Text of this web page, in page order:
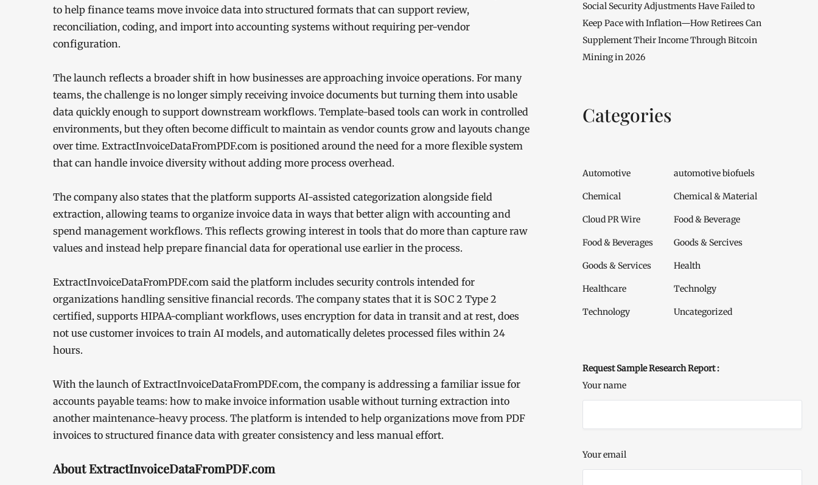
to help finance teams move invoice data into structured formats that can support review,
reconciliation, coding, and import into accounting systems without requiring per-vendor
configuration.
The launch reflects a broader shift in how businesses are approaching invoice operations. For many
teams, the challenge is no longer simply receiving invoice documents but turning them into usable
data quickly enough to support downstream workflows. Template-based tools can work in controlled
environments, but they often become difficult to maintain as vendor counts grow and layouts change
over time. ExtractInvoiceDataFromPDF.com is positioned around the need for a more flexible system
that can handle invoice diversity without adding more process overhead.
The company also states that the platform supports AI-assisted categorization alongside field
extraction, allowing teams to organize invoice data in ways that better align with accounting and
spend management workflows. This reflects growing interest in tools that do more than capture raw
values and instead help prepare financial data for operational use earlier in the process.
ExtractInvoiceDataFromPDF.com said the platform includes security controls intended for
organizations handling sensitive financial records. The company states that it is SOC 2 Type 2
certified, supports HIPAA-compliant workflows, uses encryption for data in transit and at rest, does
not use customer invoices to train AI models, and automatically deletes processed files within 24
hours.
With the launch of ExtractInvoiceDataFromPDF.com, the company is addressing a familiar issue for
accounts payable teams: how to make invoice information usable without turning extraction into
another maintenance-heavy process. The platform is intended to help organizations move from PDF
invoices to structured finance data with greater consistency and less manual effort.
About ExtractInvoiceDataFromPDF.com
Social Security Adjustments Have Failed to
Keep Pace with Inflation—How Retirees Can
Supplement Their Income Through Bitcoin
Mining in 2026
Categories
Automotive automotive biofuels
Chemical Chemical & Material
Cloud PR Wire Food & Beverage
Food & Beverages Goods & Sercives
Goods & Services Health
Healthcare Technolgy
Technology Uncategorized
Request Sample Research Report :
Your name
Your email